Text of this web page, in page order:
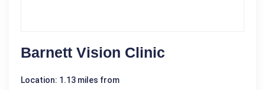
Barnett Vision Clinic
Location: 1.13 miles from